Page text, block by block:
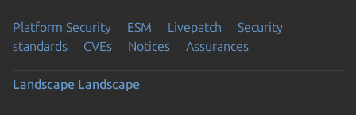
Platform Security ESM Livepatch
Security
standards
CVEs Notices Assurances
Landscape Landscape